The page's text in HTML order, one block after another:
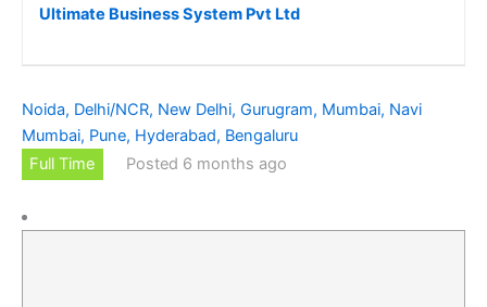
Ultimate Business System Pvt Ltd
Noida, Delhi/NCR, New Delhi, Gurugram, Mumbai, Navi
Mumbai, Pune, Hyderabad, Bengaluru
Full Time
Posted 6 months ago